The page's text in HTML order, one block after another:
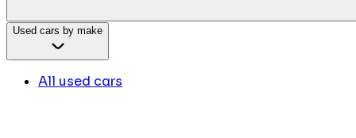
Used cars by make
All used cars